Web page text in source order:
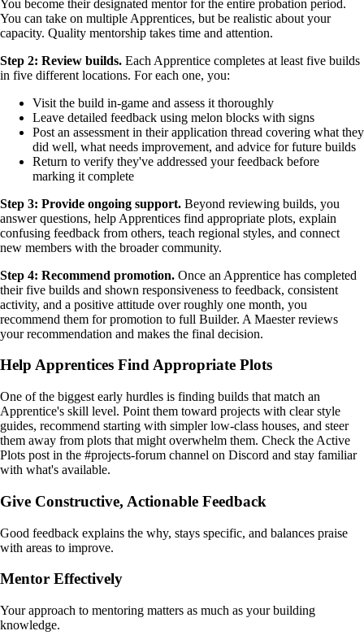
You become their designated mentor for the entire probation period.
You can take on multiple Apprentices, but be realistic about your
capacity. Quality mentorship takes time and attention.
Step 2: Review builds. Each Apprentice completes at least five builds
in five different locations. For each one, you:
Visit the build in-game and assess it thoroughly
Leave detailed feedback using melon blocks with signs
Post an assessment in their application thread covering what they
did well, what needs improvement, and advice for future builds
Return to verify they've addressed your feedback before
marking it complete
Step 3: Provide ongoing support. Beyond reviewing builds, you
answer questions, help Apprentices find appropriate plots, explain
confusing feedback from others, teach regional styles, and connect
new members with the broader community.
Step 4: Recommend promotion. Once an Apprentice has completed
their five builds and shown responsiveness to feedback, consistent
activity, and a positive attitude over roughly one month, you
recommend them for promotion to full Builder. A Maester reviews
your recommendation and makes the final decision.
Help Apprentices Find Appropriate Plots
One of the biggest early hurdles is finding builds that match an
Apprentice's skill level. Point them toward projects with clear style
guides, recommend starting with simpler low-class houses, and steer
them away from plots that might overwhelm them. Check the Active
Plots post in the #projects-forum channel on Discord and stay familiar
with what's available.
Give Constructive, Actionable Feedback
Good feedback explains the why, stays specific, and balances praise
with areas to improve.
Mentor Effectively
Your approach to mentoring matters as much as your building
knowledge.